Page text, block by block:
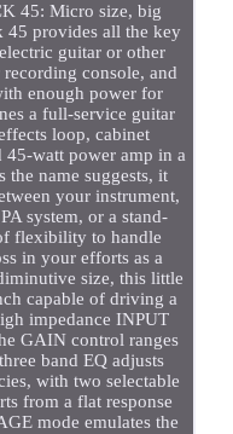
45: Micro size, big
45 provides all the key
guitar or other
console, and
enough power for
a full-service guitar
loop, cabinet
45-watt power amp in a
the name suggests, it
your instrument,
system, or a stand-
flexibility to handle
in your efforts as a
size, this little
capable of driving a
impedance INPUT
GAIN control ranges
band EQ adjusts
with two selectable
from a flat response
mode emulates the